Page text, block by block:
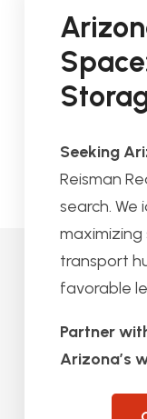
Seeking
Reisman
search.
transport
favorable
Partner
Arizona’s